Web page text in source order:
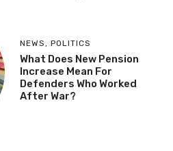
NEWS, POLITICS
What Does New Pension
Increase Mean For
Defenders Who Worked
After War?